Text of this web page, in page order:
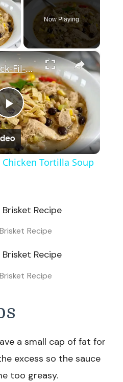
Video
Now Playing
×
Play
Video
Copycat Chick-Fil-A Chicken Tortilla Soup Recipe
Tortilla Soup
Recipe
Recipe
a small cap of fat for
excess so the sauce
too greasy.